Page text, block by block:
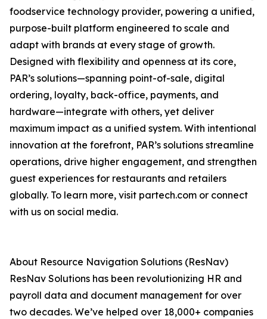
foodservice technology provider, powering a unified,
purpose-built platform engineered to scale and
adapt with brands at every stage of growth.
Designed with flexibility and openness at its core,
PAR’s solutions—spanning point-of-sale, digital
ordering, loyalty, back-office, payments, and
hardware—integrate with others, yet deliver
maximum impact as a unified system. With intentional
innovation at the forefront, PAR’s solutions streamline
operations, drive higher engagement, and strengthen
guest experiences for restaurants and retailers
globally. To learn more, visit partech.com or connect
with us on social media.
About Resource Navigation Solutions (ResNav)
ResNav Solutions has been revolutionizing HR and
payroll data and document management for over
two decades. We’ve helped over 18,000+ companies